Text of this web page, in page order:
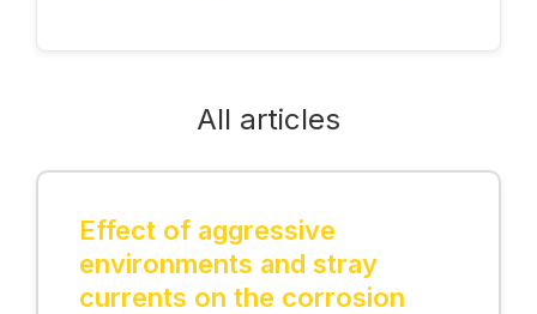
All articles
Effect of aggressive
environments and stray
currents on the corrosion